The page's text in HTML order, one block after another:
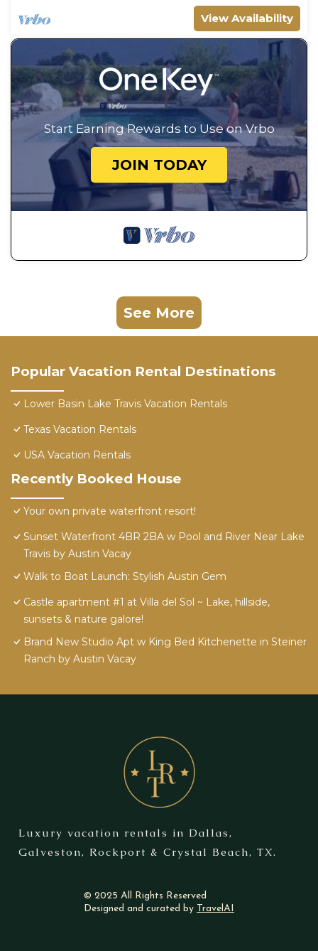
View Availability
Start Earning Rewards to Use on Vrbo
JOIN TODAY
See More
Popular Vacation Rental Destinations
Lower Basin Lake Travis Vacation Rentals
Texas Vacation Rentals
USA Vacation Rentals
Recently Booked House
Your own private waterfront resort!
Sunset Waterfront 4BR 2BA w Pool and River Near Lake
Travis by Austin Vacay
Walk to Boat Launch: Stylish Austin Gem
Castle apartment #1 at Villa del Sol ~ Lake, hillside,
sunsets & nature galore!
Brand New Studio Apt w King Bed Kitchenette in Steiner
Ranch by Austin Vacay
Luxury vacation rentals in Dallas,
Galveston, Rockport & Crystal Beach, TX.
© 2025 All Rights Reserved
Designed and curated by TravelAI